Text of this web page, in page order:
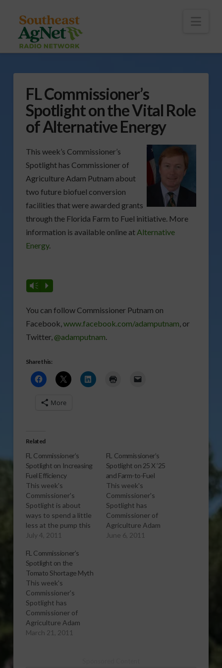
FL Commissioner’s
Spotlight on the Vital Role
of Alternative Energy
This week’s Commissioner’s
Spotlight has Commissioner of
Agriculture Adam Putnam about
two future biofuel conversion
facilities that were awarded grants
through the Florida Farm to Fuel initiative. More
information is available online at Alternative
Energy.
Vm P
You can follow Commissioner Putnam on
Facebook,www.facebook.com/adamputnam, or
Twitter, @adamputnam.
Share this:
More
Related
FL Commissioner’s
Spotlight on Increasing
Fuel Efficiency
This week's
Commissioner's
Spotlight is about
ways to spend a little
less at the pump this
summer. More
online by clicking on
Summer Driving Tips.
[audio:http://www.southeastagnet.com/audio/commissioners
spotlight/07-04-11
Increasing Fuel
Efficiency.mp3]
Download Audio You
can follow
Commissioner Putnam
July 4, 2011
FL Commissioner’s
Spotlight on 25 X ’25
and Farm-to-Fuel
This week's
Commissioner's
Spotlight has
Commissioner of
Agriculture Adam
Putnam comparing the
June 6, 2011
FL Commissioner’s
Spotlight on the
Tomato Shortage Myth
This week's
Commissioner's
Spotlight has
Commissioner of
Agriculture Adam
Putnam setting
March 21, 2011